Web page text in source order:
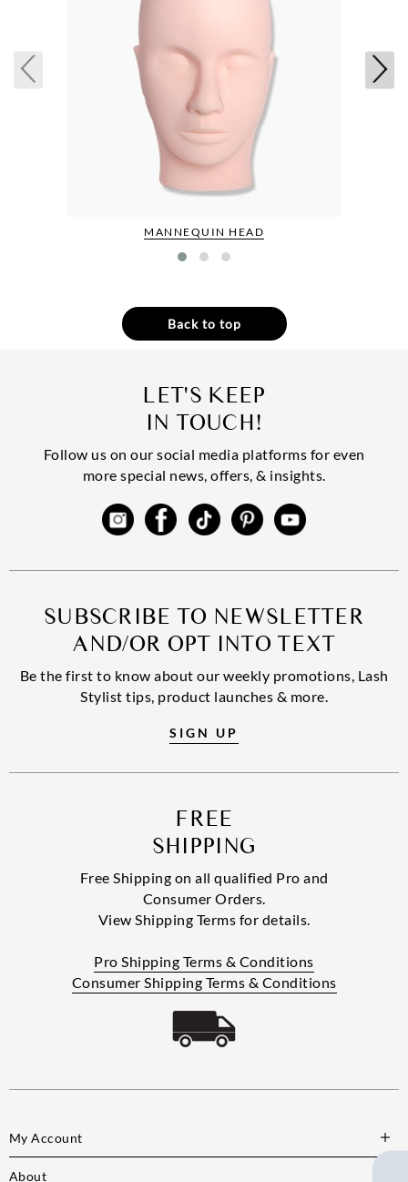
MANNEQUIN HEAD
Back to top
LET'S KEEP
IN TOUCH!
Follow us on our social media platforms for even
more special news, offers, & insights.
SUBSCRIBE TO NEWSLETTER
AND/OR OPT INTO TEXT
Be the first to know about our weekly promotions, Lash
Stylist tips, product launches & more.
SIGN UP
FREE
SHIPPING
Free Shipping on all qualified Pro and
Consumer Orders.
View Shipping Terms for details.
Pro Shipping Terms & Conditions
Consumer Shipping Terms & Conditions
My Account
About